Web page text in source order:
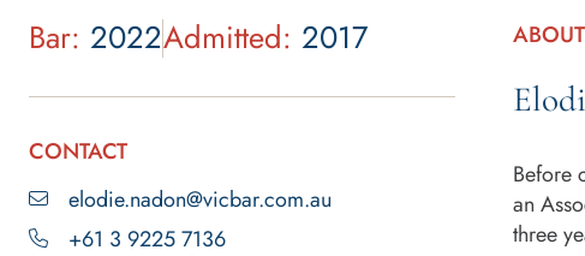
Bar: 2022Admitted: 2017
CONTACT
elodie.nadon@vicbar.com.au
+61 3 9225 7136
Before
an
three